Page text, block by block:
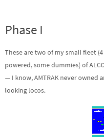
Phase I
These are two of my small fleet
powered, some dummies) of
— I know, AMTRAK never owned
looking locos.